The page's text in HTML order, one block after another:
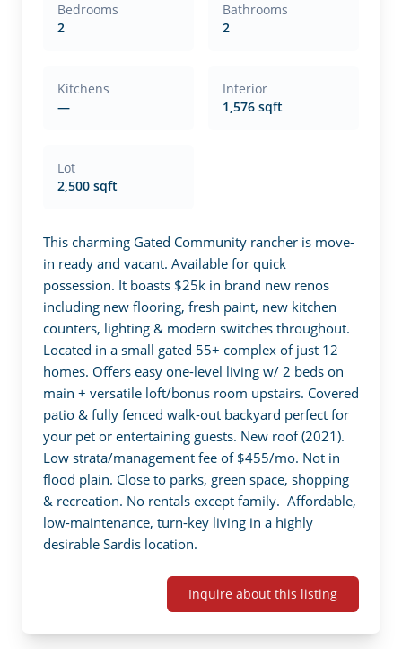
Bedrooms
2
Bathrooms
2
Kitchens
—
Interior
1,576 sqft
Lot
2,500 sqft
This charming Gated Community rancher is move-
in ready and vacant. Available for quick
possession. It boasts $25k in brand new renos
including new flooring, fresh paint, new kitchen
counters, lighting & modern switches throughout.
Located in a small gated 55+ complex of just 12
homes. Offers easy one-level living w/ 2 beds on
main + versatile loft/bonus room upstairs. Covered
patio & fully fenced walk-out backyard perfect for
your pet or entertaining guests. New roof (2021).
Low strata/management fee of $455/mo. Not in
flood plain. Close to parks, green space, shopping
& recreation. No rentals except family.  Affordable,
low-maintenance, turn-key living in a highly
desirable Sardis location.
Inquire about this listing